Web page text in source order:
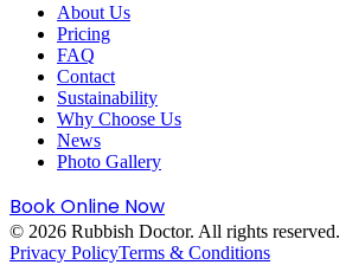
About Us
Pricing
FAQ
Contact
Sustainability
Why Choose Us
News
Photo Gallery
Book Online Now
© 2026 Rubbish Doctor. All rights reserved.
Privacy PolicyTerms & Conditions